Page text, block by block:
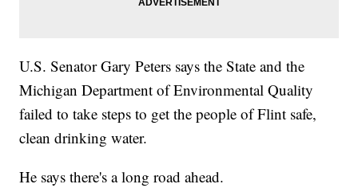
U.S. Senator Gary Peters says the State and the
Michigan Department of Environmental Quality
failed to take steps to get the people of Flint safe,
clean drinking water.
He says there's a long road ahead.